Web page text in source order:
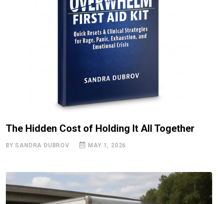
The Hidden Cost of Holding It All Together
BY SANDRA DUBROV MAY 1, 2026